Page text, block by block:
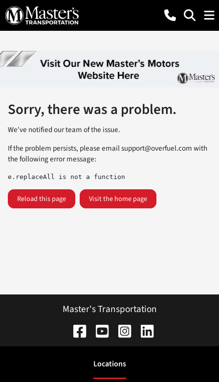
Sorry, there was a problem.
We've notified our team of the issue.
If the problem persists, please emailsupport@overfuel.comwith
the following error message:
e.replaceAll is not a function
Reload this page Visit the home page
Master's Transportation
Locations